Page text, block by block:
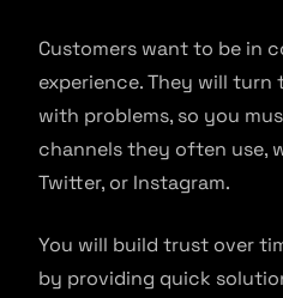
Customers want to be in
experience. They will
with problems, so you
channels they often use,
Twitter, or Instagram.
You will build trust over
by providing quick